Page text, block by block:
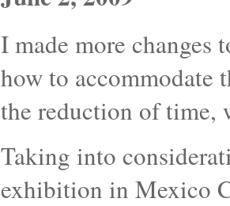
I made more
how to accommodate
the reduction of time,
Taking into
exhibition in Mexico